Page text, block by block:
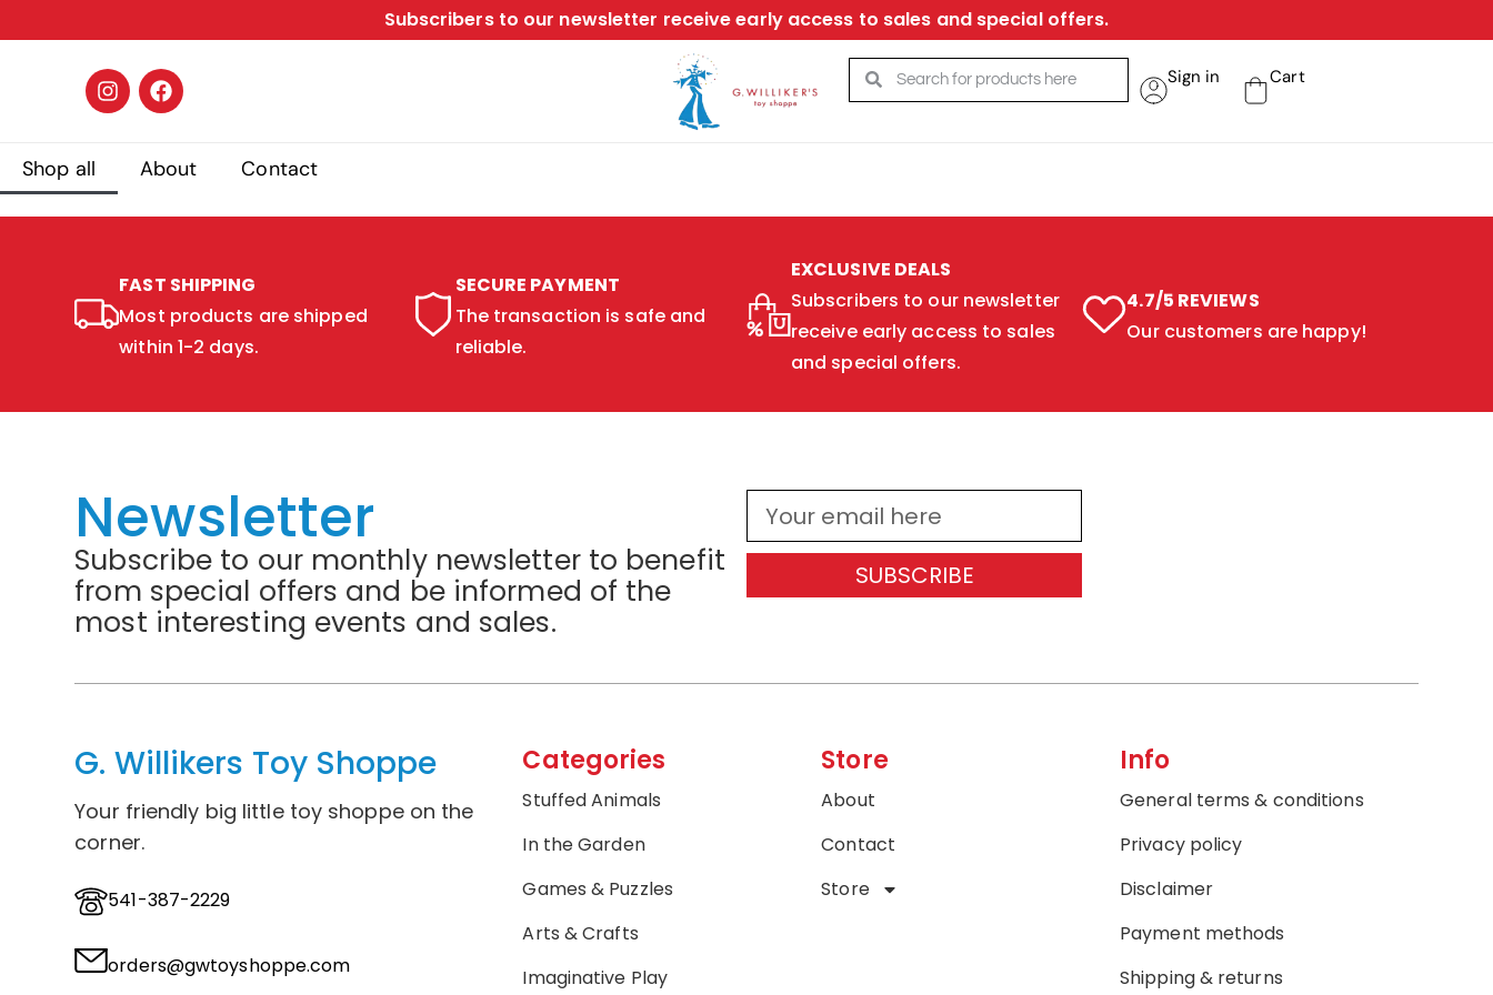
Subscribers to our newsletter receive early access to sales and special offers.
Sign in Cart
Shop all About Contact
FAST SHIPPING
Most products are shipped
within 1-2 days.
SECURE PAYMENT
The transaction is safe and
reliable.
EXCLUSIVE DEALS
Subscribers to our newsletter
receive early access to sales
and special offers.
4.7/5 REVIEWS
Our customers are happy!
Newsletter
Subscribe to our monthly newsletter to benefit
from special offers and be informed of the
most interesting events and sales.
SUBSCRIBE
G. Willikers Toy Shoppe
Your friendly big little toy shoppe on the
corner.
541-387-2229
orders@gwtoyshoppe.com
Categories
Stuffed Animals
In the Garden
Games & Puzzles
Arts & Crafts
Imaginative Play
Store
About
Contact
Store
Info
General terms & conditions
Privacy policy
Disclaimer
Payment methods
Shipping & returns